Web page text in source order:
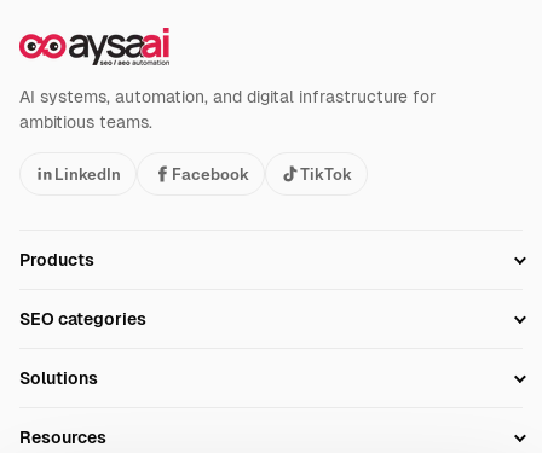
AI systems, automation, and digital infrastructure for
ambitious teams.
LinkedIn Facebook TikTok
Products
Technical SEO
SEO categories
AI Search Monitoring
Solutions
Resources